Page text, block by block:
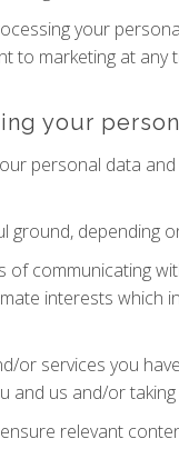
your
to marketing at
your
personal data
depending
communicating
interests
or services you
us and/or
relevant